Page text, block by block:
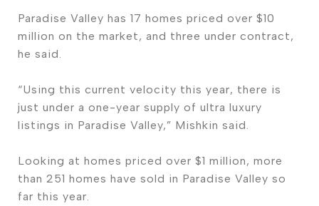
Paradise Valley has 17 homes priced over $10
million on the market, and three under contract,
he said.
“Using this current velocity this year, there is
just under a one-year supply of ultra luxury
listings in Paradise Valley,” Mishkin said.
Looking at homes priced over $1 million, more
than 251 homes have sold in Paradise Valley so
far this year.